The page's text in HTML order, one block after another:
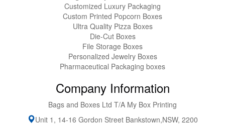
Customized Luxury Packaging
Custom Printed Popcorn Boxes
Ultra Quality Pizza Boxes
Die-Cut Boxes
File Storage Boxes
Personalized Jewelry Boxes
Pharmaceutical Packaging boxes
Company Information
Bags and Boxes Ltd T/A My Box Printing
Unit 1, 14-16 Gordon Street Bankstown,NSW, 2200